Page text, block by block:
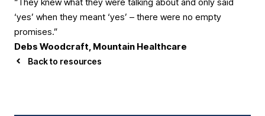
‘yes’ when they meant ‘yes’ – there were no empty
promises.”
Debs Woodcraft, Mountain Healthcare
Back to resources